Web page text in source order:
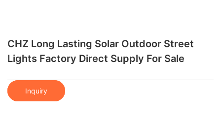
CHZ Long Lasting Solar Outdoor Street
Lights Factory Direct Supply For Sale
Inquiry